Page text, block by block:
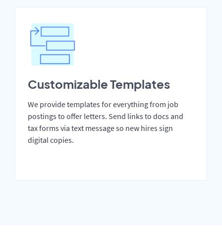
Customizable Templates
We provide templates for everything from job
postings to offer letters. Send links to docs and
tax forms via text message so new hires sign
digital copies.